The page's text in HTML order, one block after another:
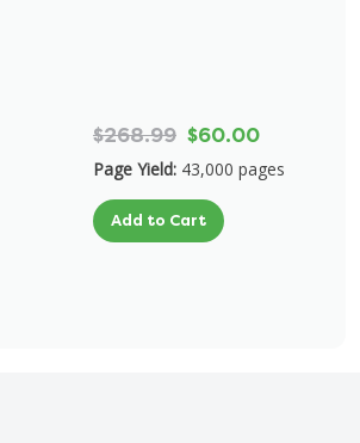
$268.99 $60.00
Page Yield: 43,000 pages
Add to Cart